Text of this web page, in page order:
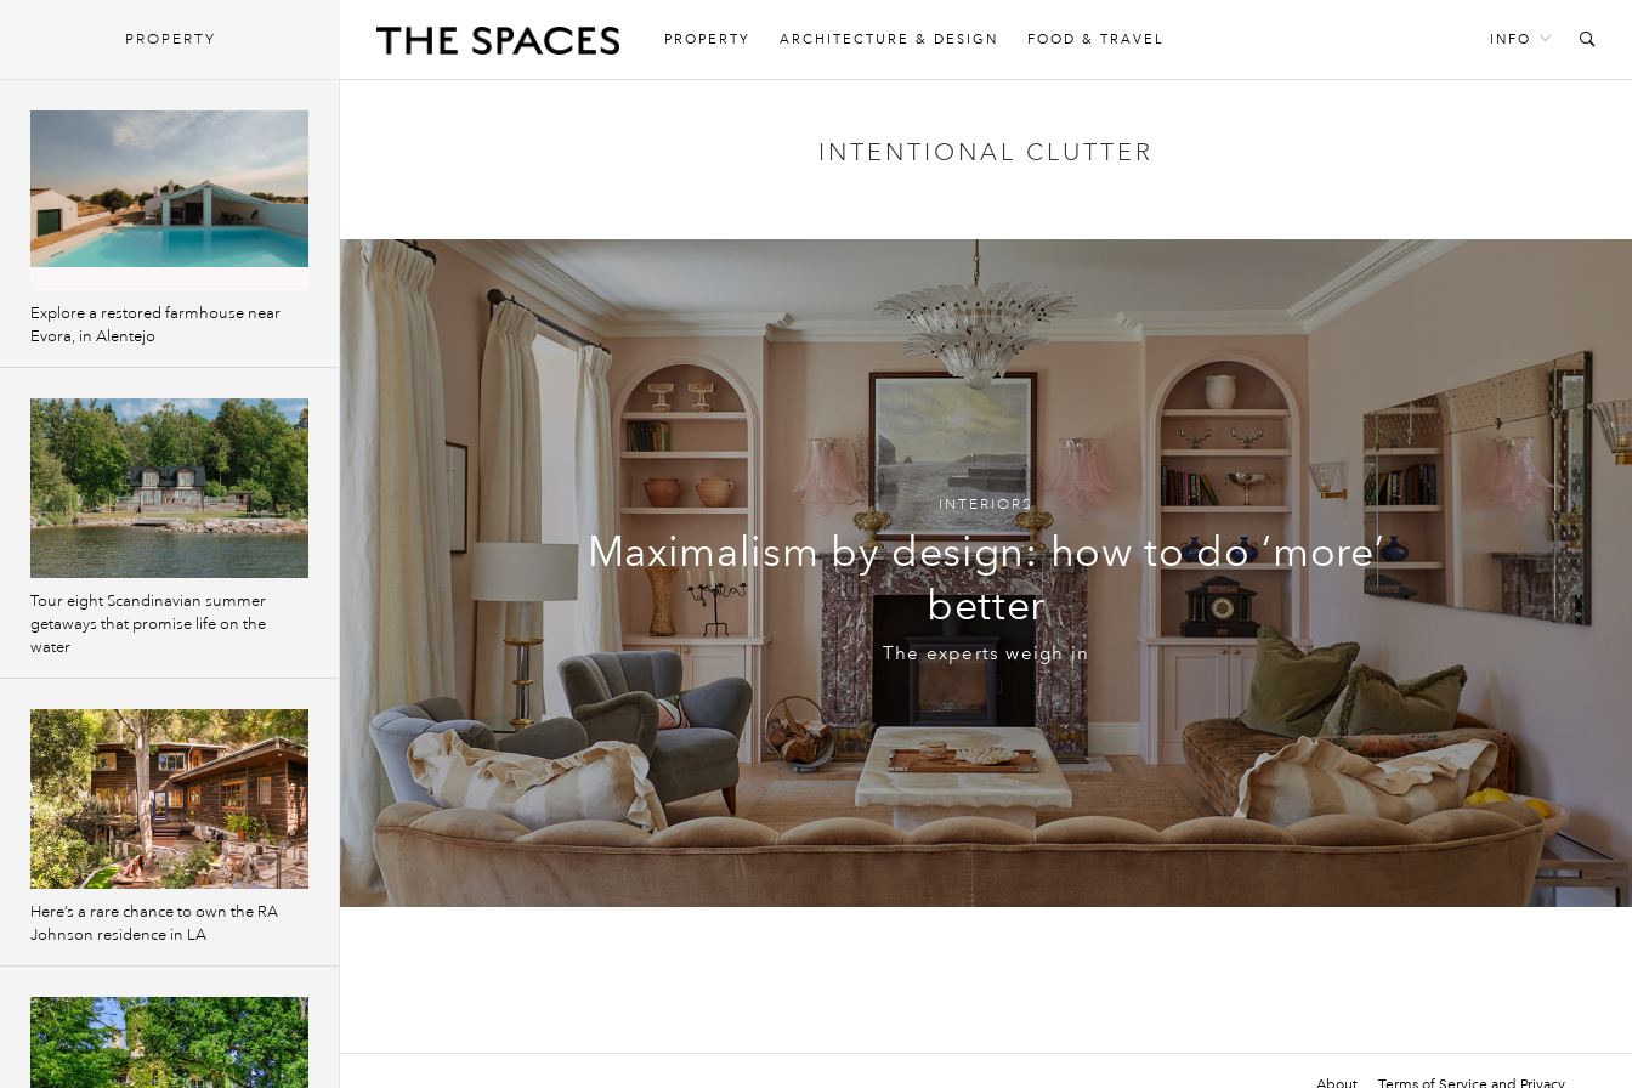
PROPERTY ARCHITECTURE & DESIGN FOOD & TRAVEL INFO
INTENTIONAL CLUTTER
INTERIORS
Maximalism by design: how to do ‘more’
better
The experts weigh in
PROPERTY
Explore a restored farmhouse near
Evora, in Alentejo
Tour eight Scandinavian summer
getaways that promise life on the
water
Here’s a rare chance to own the RA
Johnson residence in LA
Terms of Service and Privacy
About